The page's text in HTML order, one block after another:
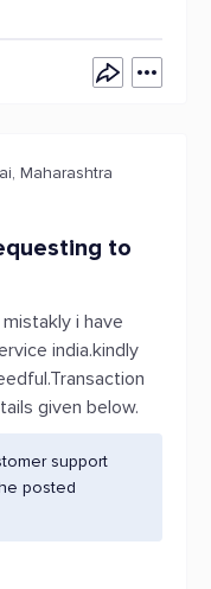
Maharashtra
to
i have
india.kindly
given below.
support
posted